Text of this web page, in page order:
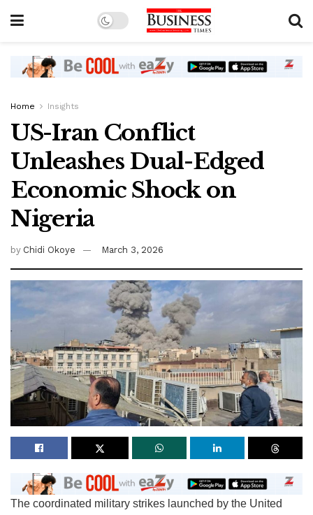
Home Insights
US-Iran Conflict
Unleashes Dual-Edged
Economic Shock on
Nigeria
by Chidi Okoye March 3, 2026
The coordinated military strikes launched by the United